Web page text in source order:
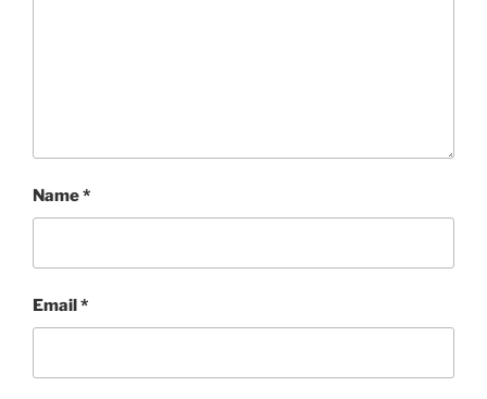
Name*
Email*